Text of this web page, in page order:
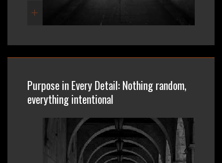
Purpose in Every Detail: Nothing random,
everything intentional